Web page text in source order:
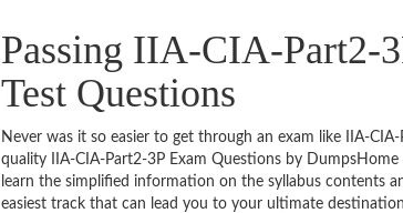
Passing IIA-CIA-Part2-
Test Questions
Never was it so easier to get through an exam like IIA-
quality IIA-CIA-Part2-3P Exam Questions by
learn the simplified information on the syllabus contents
easiest track that can lead you to your ultimate